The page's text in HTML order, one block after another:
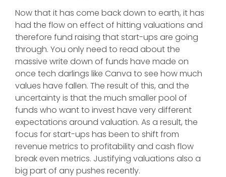
Now that it has come back down to earth, it has
had the flow on effect of hitting valuations and
therefore fund raising that start-ups are going
through. You only need to read about the
massive write down of funds have made on
once tech darlings like Canva to see how much
values have fallen. The result of this, and the
uncertainty is that the much smaller pool of
funds who want to invest have very different
expectations around valuation. As a result, the
focus for start-ups has been to shift from
revenue metrics to profitability and cash flow
break even metrics. Justifying valuations also a
big part of any pushes recently.